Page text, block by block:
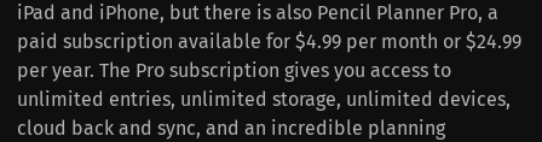
iPad and iPhone, but there is also Pencil Planner Pro, a
paid subscription available for $4.99 per month or $24.99
per year. The Pro subscription gives you access to
unlimited entries, unlimited storage, unlimited devices,
cloud back and sync, and an incredible planning